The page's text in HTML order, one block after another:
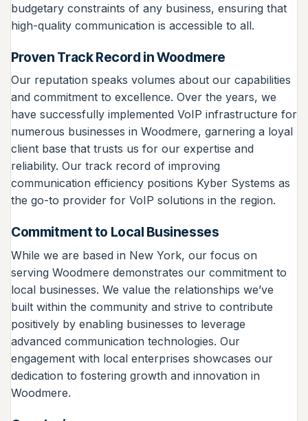
budgetary constraints of any business, ensuring that
high-quality communication is accessible to all.
Proven Track Record in Woodmere
Our reputation speaks volumes about our capabilities
and commitment to excellence. Over the years, we
have successfully implemented VoIP infrastructure for
numerous businesses in Woodmere, garnering a loyal
client base that trusts us for our expertise and
reliability. Our track record of improving
communication efficiency positions Kyber Systems as
the go-to provider for VoIP solutions in the region.
Commitment to Local Businesses
While we are based in New York, our focus on
serving Woodmere demonstrates our commitment to
local businesses. We value the relationships we’ve
built within the community and strive to contribute
positively by enabling businesses to leverage
advanced communication technologies. Our
engagement with local enterprises showcases our
dedication to fostering growth and innovation in
Woodmere.